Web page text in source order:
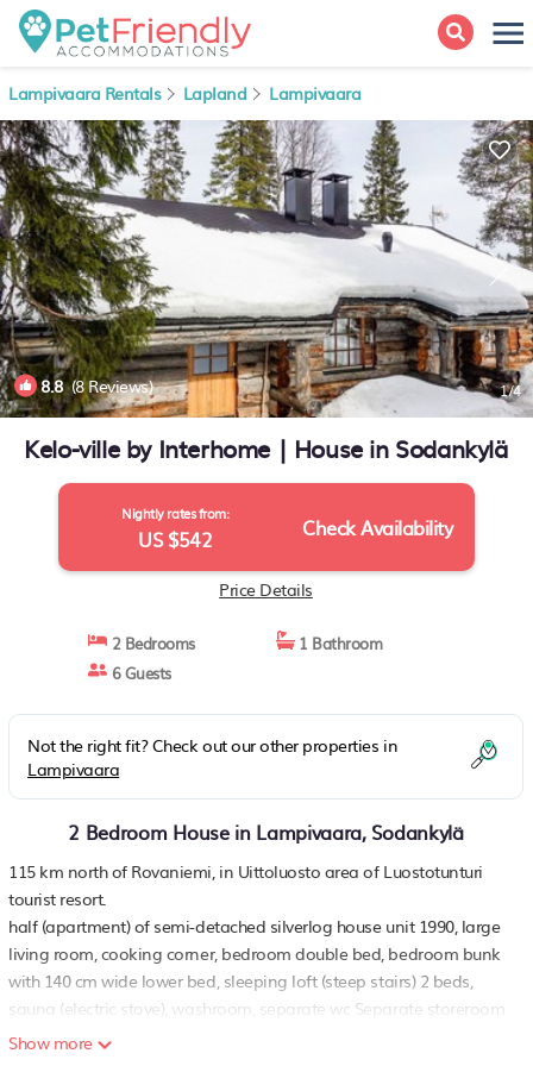
Lampivaara Rentals Lapland Lampivaara
8.8(8 Reviews) 1/4
Kelo-ville by Interhome | House in Sodankylä
Nightly rates from:
US $542 Check Availability
Price Details
2 Bedrooms
1 Bathroom
6 Guests
Not the right fit? Check out our other properties in
Lampivaara
2 Bedroom House in Lampivaara, Sodankylä
115 km north of Rovaniemi, in Uittoluosto area of Luostotunturi
tourist resort.
half (apartment) of semi-detached silverlog house unit 1990, large
living room, cooking corner, bedroom double bed, bedroom bunk
with 140 cm wide lower bed, sleeping loft (steep stairs) 2 beds,
sauna (electric stove), washroom, separate wc Separate storeroom
in yard.
Show more